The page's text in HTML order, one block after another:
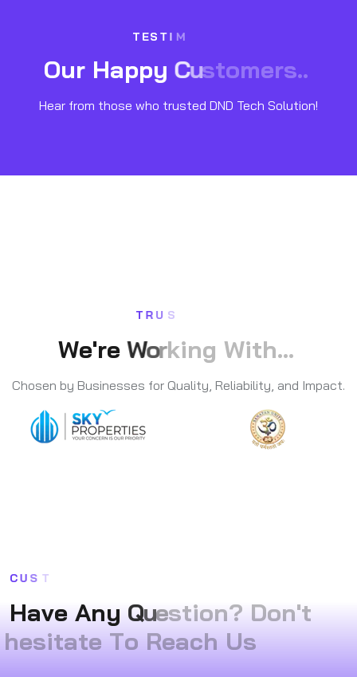
T ES TI M
Our Happy Customers..
Hear from those who trusted DND Tech Solution!
T R U S
We're Working With...
Chosen by Businesses for Quality, Reliability, and Impact.
CU S T
Have Any Question? Don't
hesitate To Reach Us